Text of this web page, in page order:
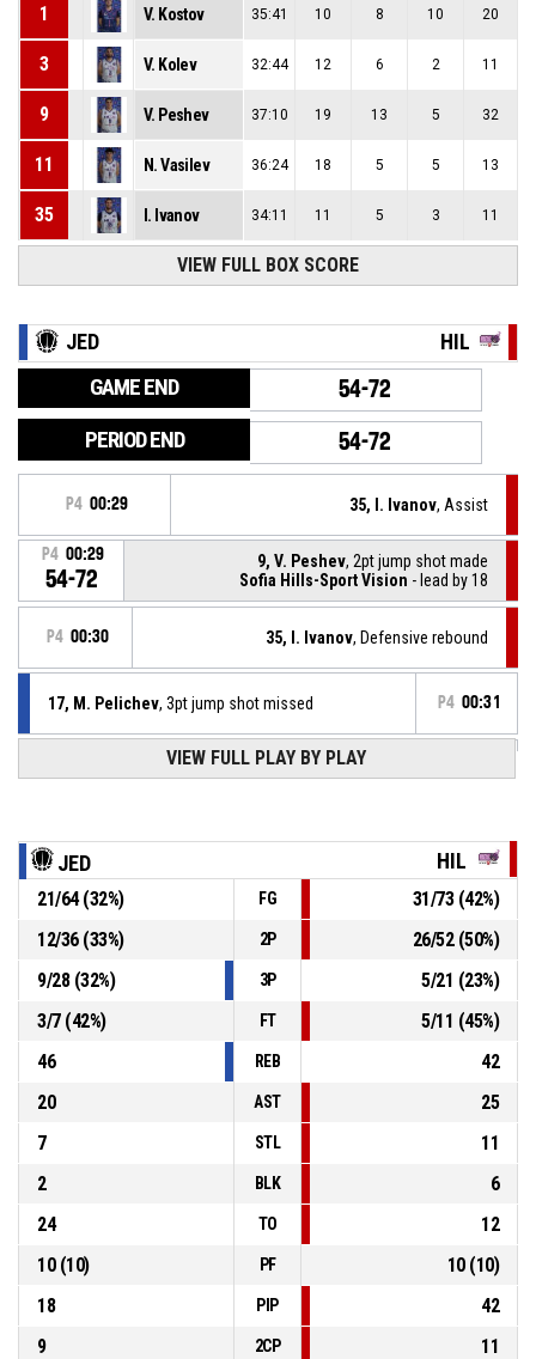
1 V. Kostov 35:41 10 8 10 20
3 V. Kolev 32:44 12 6 2 11
9 V. Peshev 37:10 19 13 5 32
11 N. Vasilev 36:24 18 5 5 13
35 I. Ivanov 34:11 11 5 3 11
VIEW FULL BOX SCORE
JED HIL
GAME END 54-72
PERIOD END 54-72
P4 00:29 35, I. Ivanov, Assist
P4 00:29
54-72
9, V. Peshev, 2pt jump shot made
Sofia Hills-Sport Vision - lead by 18
P4 00:30 35, I. Ivanov, Defensive rebound
17, M. Pelichev, 3pt jump shot missed P4 00:31
, Foul on
9, V. Peshev, Personal foul
17, M. Pelichev , Defensive rebound P4 00:33
P4 00:35 1, V. Kostov , 3pt jump shot missed
VIEW FULL PLAY BY PLAY
JED HIL
21/64(32%) FG 31/73(42%)
12/36(33%) 2P 26/52(50%)
9/28(32%) 3P 5/21 (23%)
3/7(42%) FT 5/11 (45%)
46
REB
42
20
AST
25
7
STL
11
2
BLK
6
24
TO
12
10(10) PF 10(10)
18
PIP
42
9
2CP
11